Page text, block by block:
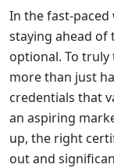
In the fast-
staying ahead
optional. To truly
more than just
credentials that
an aspiring
up, the right
out and